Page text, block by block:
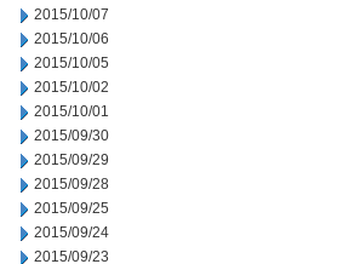
2015/10/07
2015/10/06
2015/10/05
2015/10/02
2015/10/01
2015/09/30
2015/09/29
2015/09/28
2015/09/25
2015/09/24
2015/09/23